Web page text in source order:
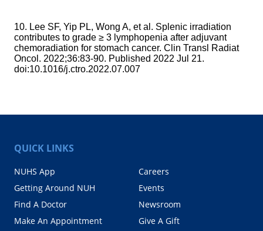
10. Lee SF, Yip PL, Wong A, et al. Splenic irradiation
contributes to grade ≥ 3 lymphopenia after adjuvant
chemoradiation for stomach cancer. Clin Transl Radiat
Oncol. 2022;36:83-90. Published 2022 Jul 21.
doi:10.1016/j.ctro.2022.07.007
QUICK LINKS
NUHS App
Getting Around NUH
Find A Doctor
Make An Appointment
Careers
Events
Newsroom
Give A Gift